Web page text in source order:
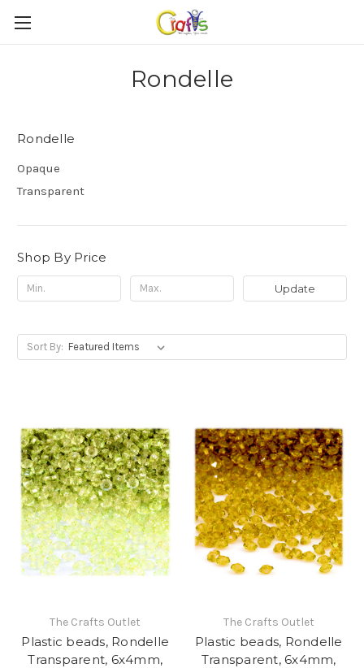
Rondelle
Rondelle
Opaque
Transparent
Shop By Price
Update
Sort By:
The Crafts Outlet
Plastic beads, Rondelle
Transparent, 6x4mm,
The Crafts Outlet
Plastic beads, Rondelle
Transparent, 6x4mm,